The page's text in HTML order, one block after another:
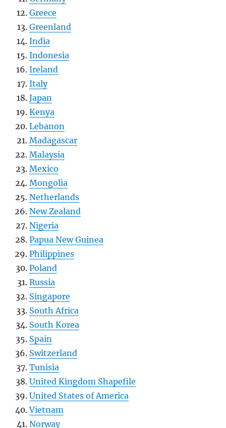
Greece
Greenland
India
Indonesia
Ireland
Italy
Japan
Kenya
Lebanon
Madagascar
Malaysia
Mexico
Mongolia
Netherlands
New Zealand
Nigeria
Papua New Guinea
Philippines
Poland
Russia
Singapore
South Africa
South Korea
Spain
Switzerland
Tunisia
United Kingdom Shapefile
United States of America
Vietnam
Norway